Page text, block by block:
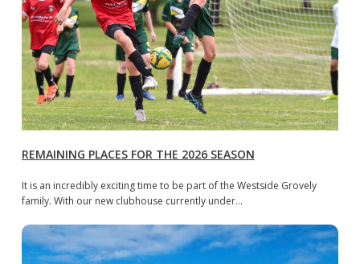
REMAINING PLACES FOR THE 2026 SEASON
It is an incredibly exciting time to be part of the Westside Grovely
family. With our new clubhouse currently under…